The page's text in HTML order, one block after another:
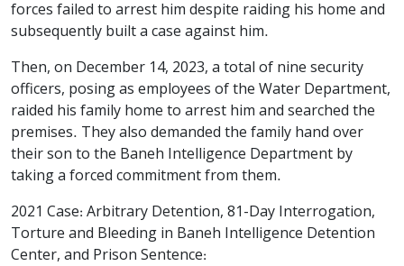
forces failed to arrest him despite raiding his home and
subsequently built a case against him.
Then, on December 14, 2023, a total of nine security
officers, posing as employees of the Water Department,
raided his family home to arrest him and searched the
premises. They also demanded the family hand over
their son to the Baneh Intelligence Department by
taking a forced commitment from them.
2021 Case: Arbitrary Detention, 81-Day Interrogation,
Torture and Bleeding in Baneh Intelligence Detention
Center, and Prison Sentence: